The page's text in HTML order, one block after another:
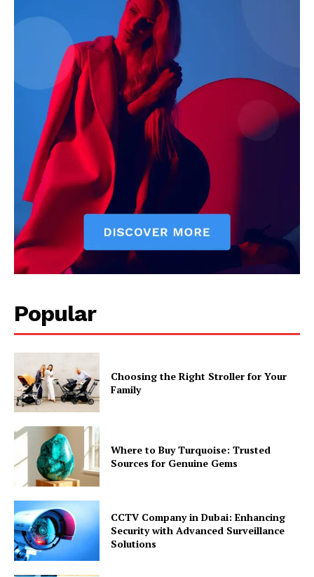
Popular
Choosing the Right Stroller for Your
Family
Where to Buy Turquoise: Trusted
Sources for Genuine Gems
CCTV Company in Dubai: Enhancing
Security with Advanced Surveillance
Solutions